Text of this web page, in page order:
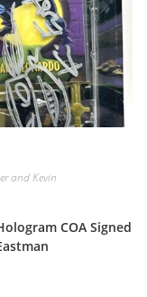
and Kevin
COA Signed